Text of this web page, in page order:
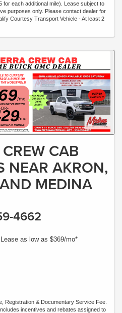
for each additional mile). Lease subject to
purposes only. Please contact dealer for
Courtesy Transport Vehicle - At least 2
CAB
NEAR AKRON,
MEDINA
4662
as low as $369/mo*
Registration & Documentary Service Fee.
incentives and rebates assigned to